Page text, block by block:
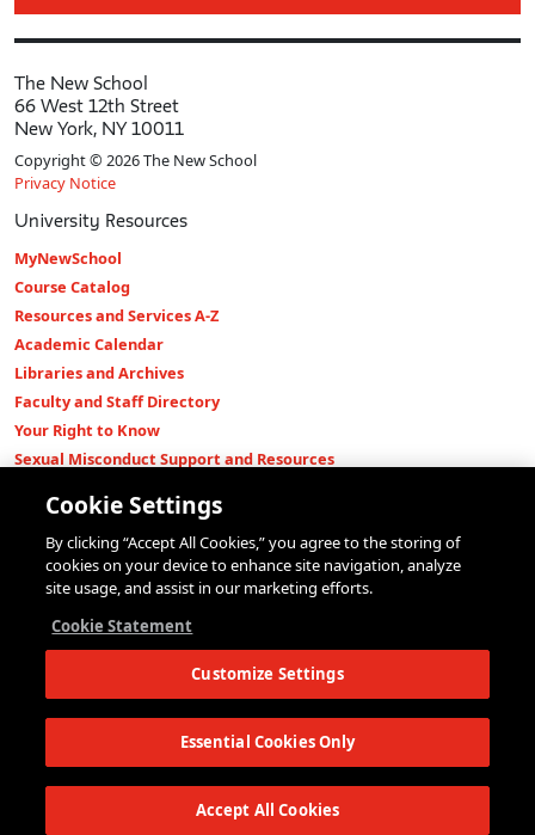
The New School
66 West 12th Street
New York, NY 10011
Copyright © 2026 The New School
Privacy Notice
University Resources
MyNewSchool
Course Catalog
Resources and Services A-Z
Academic Calendar
Libraries and Archives
Faculty and Staff Directory
Your Right to Know
Sexual Misconduct Support and Resources
Shop The New Store
Working at The New School
Events
Parsons School of Design
Eugene Lang College of Liberal Arts
The New School for Social Research
Schools of Public Engagement
Parsons Paris
Continuing and Professional Education
Cookie Settings
By clicking “Accept All Cookies,” you agree to the storing of
cookies on your device to enhance site navigation, analyze
site usage, and assist in our marketing efforts.
Cookie Statement
Customize Settings
Essential Cookies Only
Accept All Cookies